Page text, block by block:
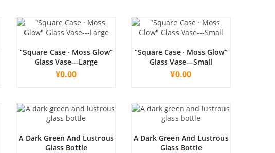
“Square Case · Moss Glow”
Glass Vase—Large
¥0.00
“Square Case · Moss Glow”
Glass Vase—Small
¥0.00
A Dark Green And Lustrous
Glass Bottle
A Dark Green And Lustrous
Glass Bottle